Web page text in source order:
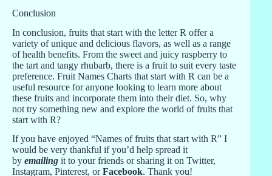
Conclusion
In conclusion, fruits that start with the letter R offer a
variety of unique and delicious flavors, as well as a range
of health benefits. From the sweet and juicy raspberry to
the tart and tangy rhubarb, there is a fruit to suit every taste
preference. Fruit Names Charts that start with R can be a
useful resource for anyone looking to learn more about
these fruits and incorporate them into their diet. So, why
not try something new and explore the world of fruits that
start with R?
If you have enjoyed “Names of fruits that start with R” I
would be very thankful if you’d help spread it
by emailing it to your friends or sharing it on Twitter,
Instagram, Pinterest, orFacebook. Thank you!